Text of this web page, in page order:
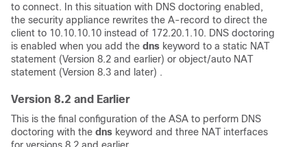
to connect. In this situation with DNS doctoring enabled,
the security appliance rewrites the A-record to direct the
client to 10.10.10.10 instead of 172.20.1.10. DNS doctoring
is enabled when you add the dns keyword to a static NAT
statement (Version 8.2 and earlier) or object/auto NAT
statement (Version 8.3 and later) .
Version 8.2 and Earlier
This is the final configuration of the ASA to perform DNS
doctoring with the dns keyword and three NAT interfaces